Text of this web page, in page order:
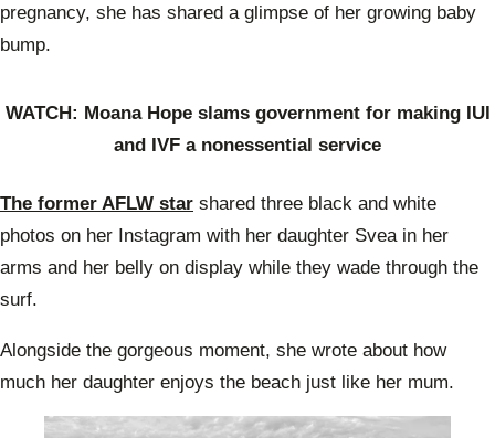
pregnancy, she has shared a glimpse of her growing baby
bump.
WATCH: Moana Hope slams government for making IUI
and IVF a nonessential service
The former AFLW star shared three black and white
photos on her Instagram with her daughter Svea in her
arms and her belly on display while they wade through the
surf.
Alongside the gorgeous moment, she wrote about how
much her daughter enjoys the beach just like her mum.